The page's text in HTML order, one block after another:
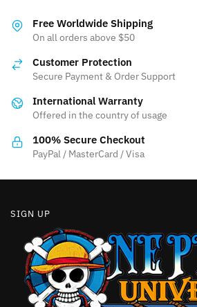
on
Free Worldwide Shipping
On all orders above $50
Customer Protection
Secure Payment & Order Support
International Warranty
Offered in the country of usage
100% Secure Checkout
PayPal / MasterCard / Visa
SIGN UP